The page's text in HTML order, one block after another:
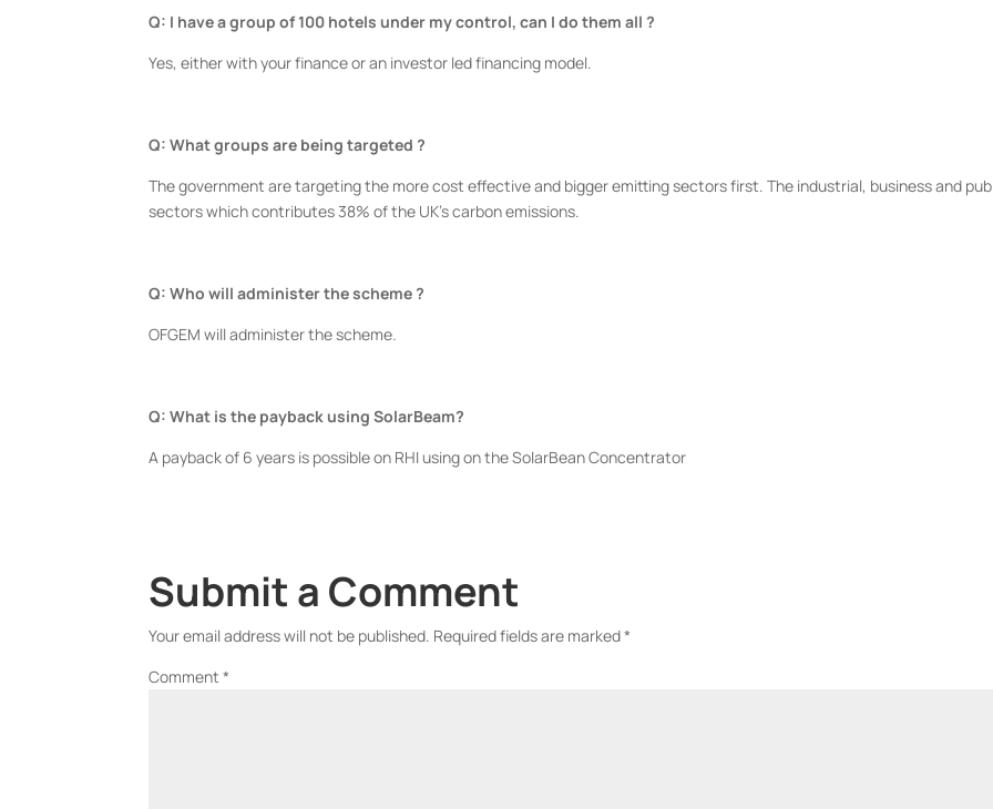
Q: I have a group of 100 hotels under my control, can I do them all ?
Yes, either with your finance or an investor led financing model.
Q: What groups are being targeted ?
The government are targeting the more cost effective and bigger emitting sectors first. The industrial, business and
sectors which contributes 38% of the UK’s carbon emissions.
Q: Who will administer the scheme ?
OFGEM will administer the scheme.
Q: What is the payback using SolarBeam?
A payback of 6 years is possible on RHI using on the SolarBean Concentrator
Submit a Comment
Your email address will not be published. Required fields are marked*
Comment*